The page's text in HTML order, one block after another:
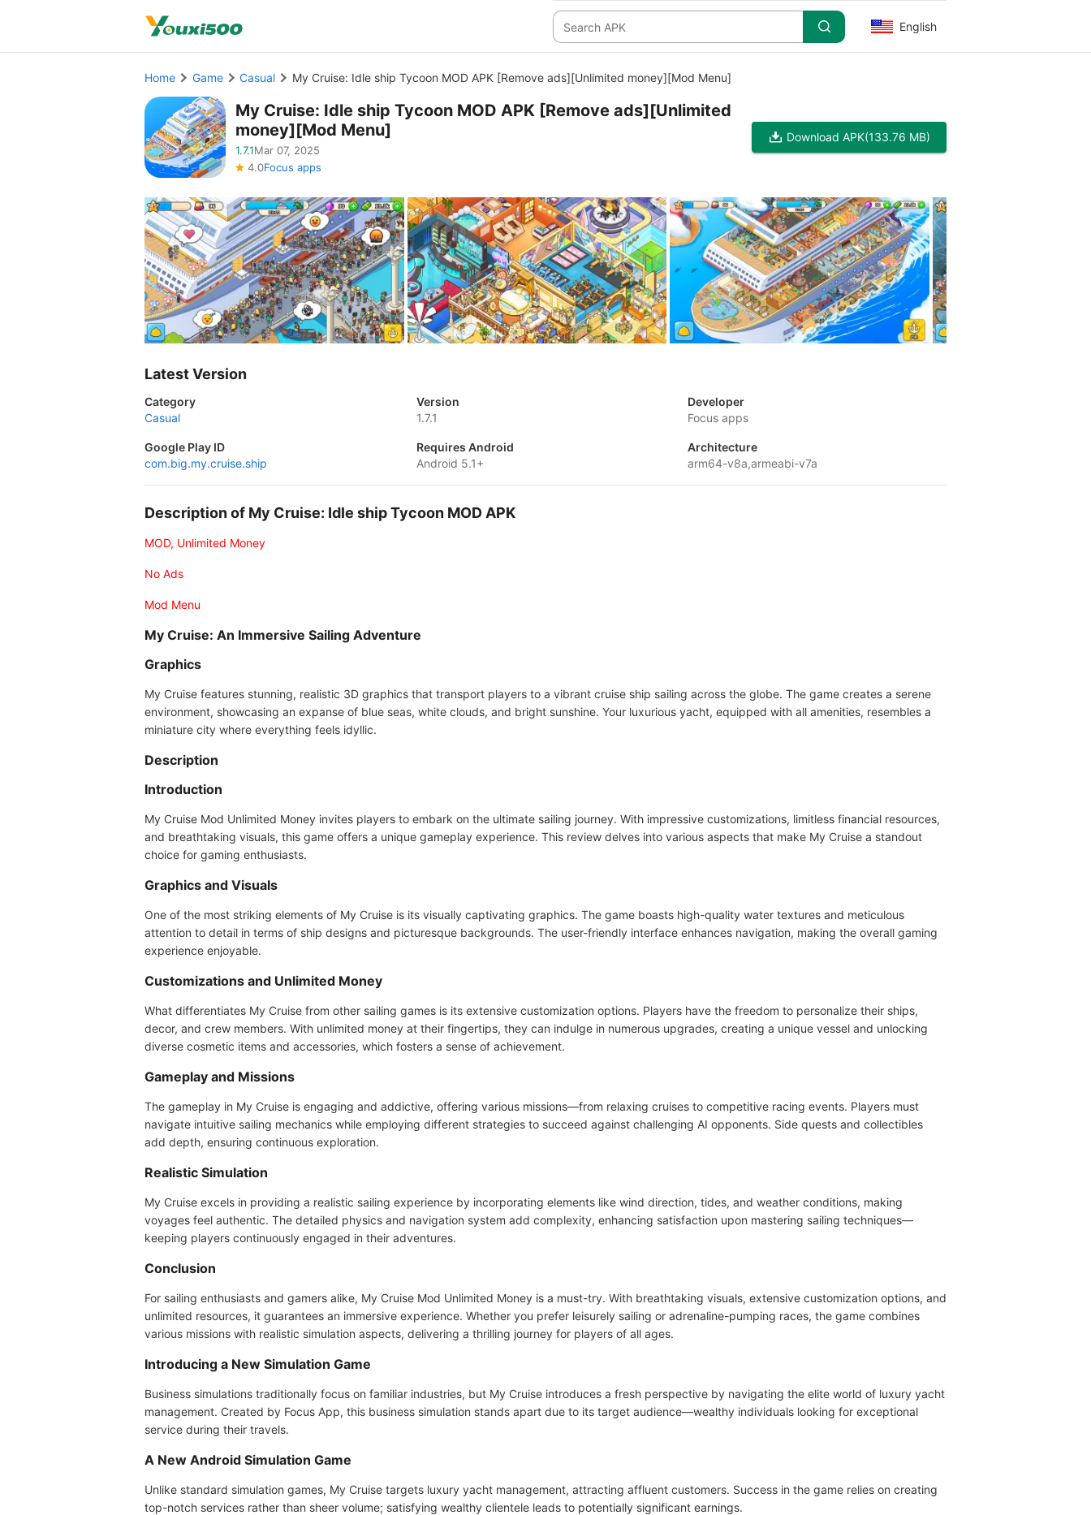
English
Home Game Casual My Cruise: Idle ship Tycoon MOD APK [Remove ads][Unlimited money][Mod Menu]
My Cruise: Idle ship Tycoon MOD APK [Remove ads][Unlimited
money][Mod Menu]
1.7.1Mar 07, 2025
4.0Focus apps
Download APK(133.76 MB)
Latest Version
Category
Casual
Version
1.7.1
Developer
Focus apps
Google Play ID
com.big.my.cruise.ship
Requires Android
Android 5.1+
Architecture
arm64-v8a,armeabi-v7a
Description of My Cruise: Idle ship Tycoon MOD APK
MOD, Unlimited Money
No Ads
Mod Menu
My Cruise: An Immersive Sailing Adventure
Graphics
My Cruise features stunning, realistic 3D graphics that transport players to a vibrant cruise ship sailing across the globe. The game creates a serene
environment, showcasing an expanse of blue seas, white clouds, and bright sunshine. Your luxurious yacht, equipped with all amenities, resembles a
miniature city where everything feels idyllic.
Description
Introduction
My Cruise Mod Unlimited Money invites players to embark on the ultimate sailing journey. With impressive customizations, limitless financial resources,
and breathtaking visuals, this game offers a unique gameplay experience. This review delves into various aspects that make My Cruise a standout
choice for gaming enthusiasts.
Graphics and Visuals
One of the most striking elements of My Cruise is its visually captivating graphics. The game boasts high-quality water textures and meticulous
attention to detail in terms of ship designs and picturesque backgrounds. The user-friendly interface enhances navigation, making the overall gaming
experience enjoyable.
Customizations and Unlimited Money
What differentiates My Cruise from other sailing games is its extensive customization options. Players have the freedom to personalize their ships,
decor, and crew members. With unlimited money at their fingertips, they can indulge in numerous upgrades, creating a unique vessel and unlocking
diverse cosmetic items and accessories, which fosters a sense of achievement.
Gameplay and Missions
The gameplay in My Cruise is engaging and addictive, offering various missions—from relaxing cruises to competitive racing events. Players must
navigate intuitive sailing mechanics while employing different strategies to succeed against challenging AI opponents. Side quests and collectibles
add depth, ensuring continuous exploration.
Realistic Simulation
My Cruise excels in providing a realistic sailing experience by incorporating elements like wind direction, tides, and weather conditions, making
voyages feel authentic. The detailed physics and navigation system add complexity, enhancing satisfaction upon mastering sailing techniques—
keeping players continuously engaged in their adventures.
Conclusion
For sailing enthusiasts and gamers alike, My Cruise Mod Unlimited Money is a must-try. With breathtaking visuals, extensive customization options, and
unlimited resources, it guarantees an immersive experience. Whether you prefer leisurely sailing or adrenaline-pumping races, the game combines
various missions with realistic simulation aspects, delivering a thrilling journey for players of all ages.
Introducing a New Simulation Game
Business simulations traditionally focus on familiar industries, but My Cruise introduces a fresh perspective by navigating the elite world of luxury yacht
management. Created by Focus App, this business simulation stands apart due to its target audience—wealthy individuals looking for exceptional
service during their travels.
A New Android Simulation Game
Unlike standard simulation games, My Cruise targets luxury yacht management, attracting affluent customers. Success in the game relies on creating
top-notch services rather than sheer volume; satisfying wealthy clientele leads to potentially significant earnings.